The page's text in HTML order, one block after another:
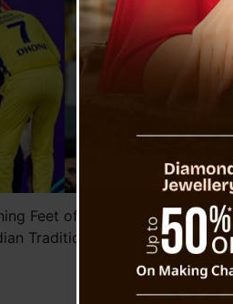
Feet of Dhoni Expresses
Tradition and Culture